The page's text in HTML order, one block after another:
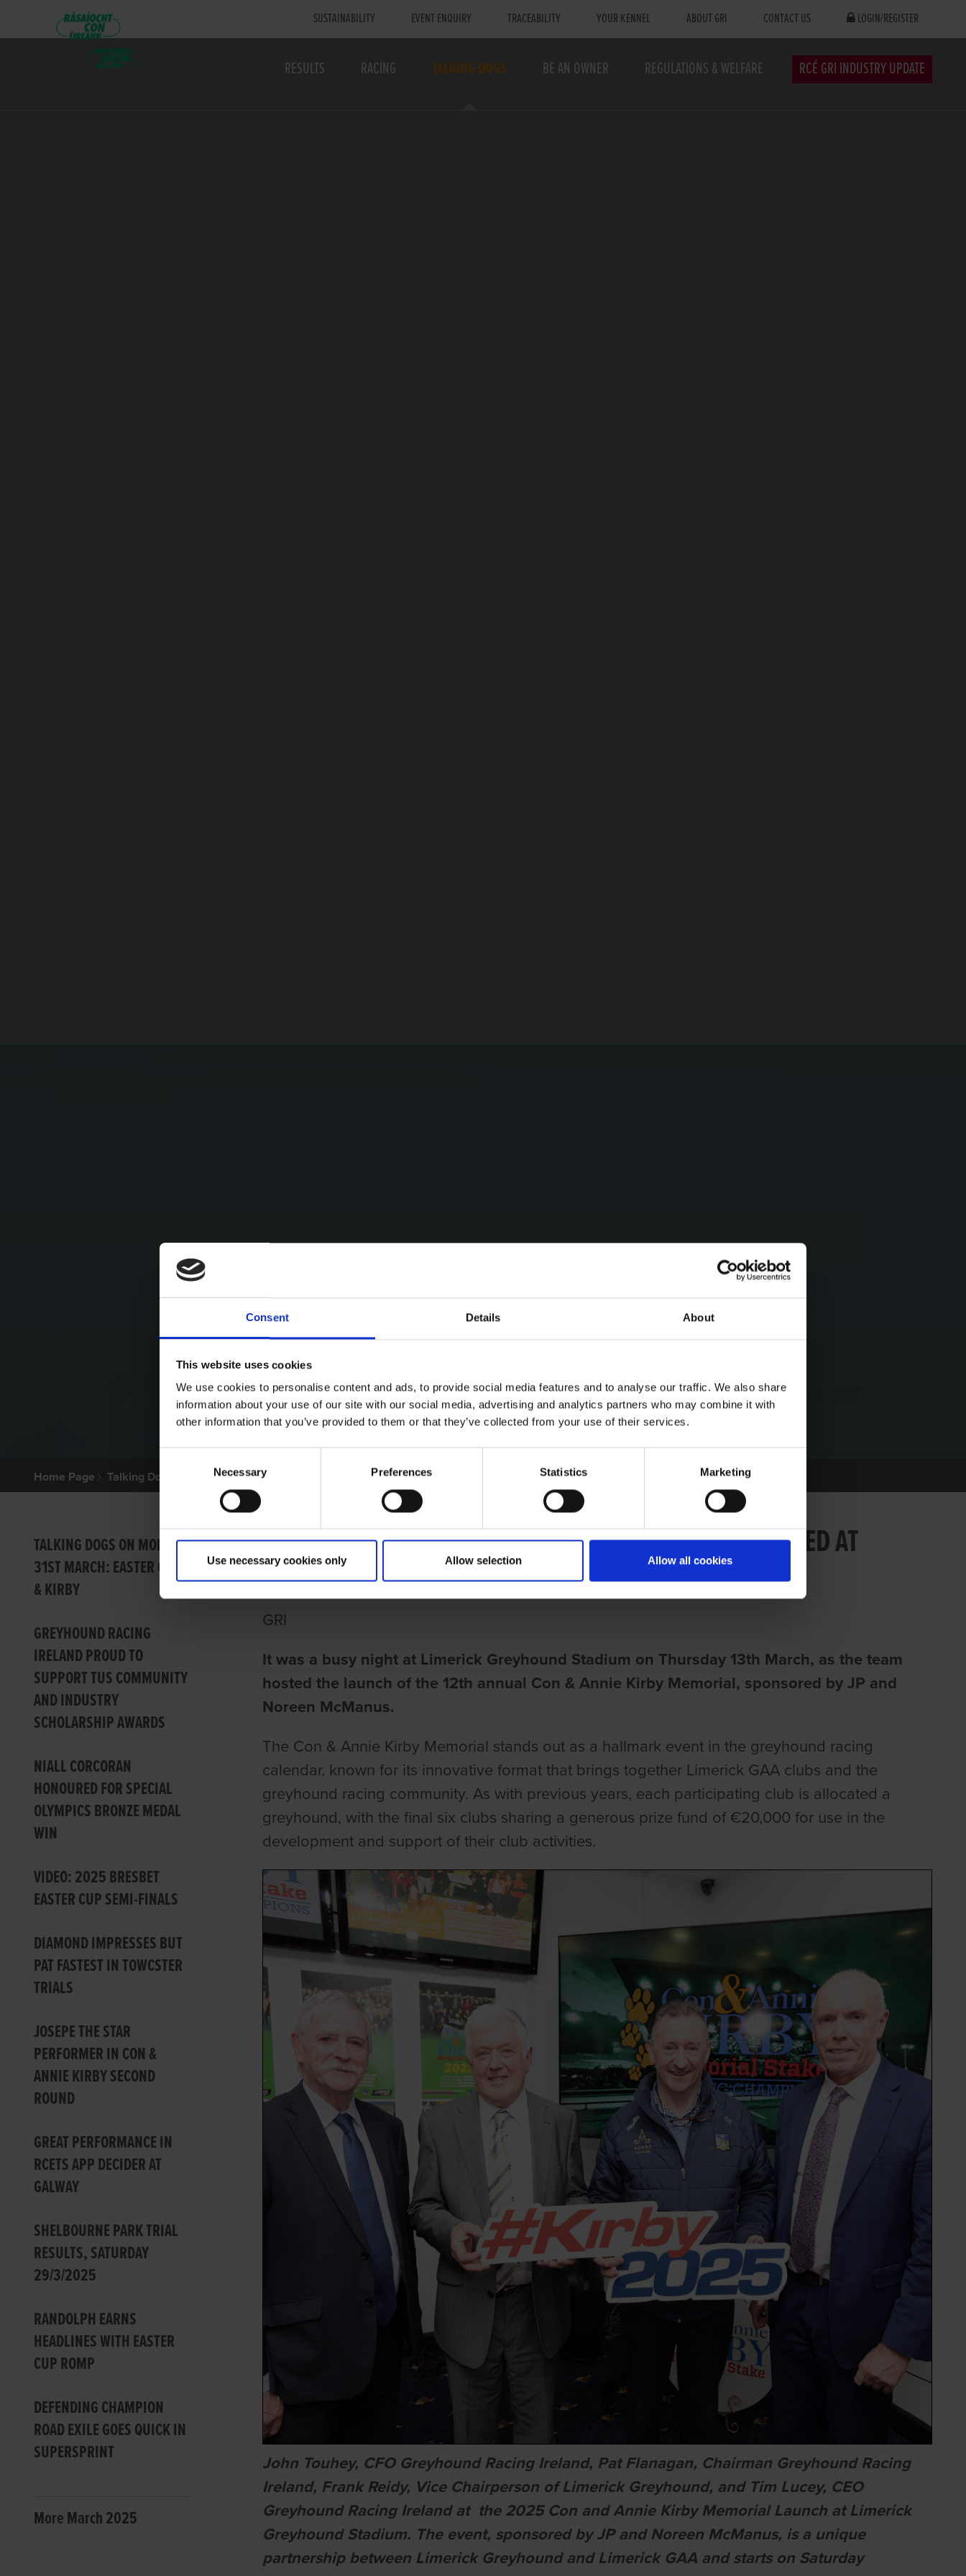
Consent Details About
This website uses cookies
We use cookies to personalise content and ads, to provide social media features and to analyse our traffic. We also share
information about your use of our site with our social media, advertising and analytics partners who may combine it with
other information that you’ve provided to them or that they’ve collected from your use of their services.
Selection
Necessary Preferences Statistics Marketing
Use necessary cookies only Allow selection Allow all cookies
SUSTAINABILITY EVENT ENQUIRY TRACEABILITY YOUR KENNEL ABOUT GRI CONTACT US LOGIN/REGISTER
RESULTS RACING TALKING DOGS BE AN OWNER REGULATIONS & WELFARE RCÉ GRI INDUSTRY UPDATE
Home Page Talking Dogs Archived Talking Dogs Stories
TALKING DOGS ON MONDAY
31ST MARCH: EASTER CUP
& KIRBY
GREYHOUND RACING
IRELAND PROUD TO
SUPPORT TUS COMMUNITY
AND INDUSTRY
SCHOLARSHIP AWARDS
NIALL CORCORAN
HONOURED FOR SPECIAL
OLYMPICS BRONZE MEDAL
WIN
VIDEO: 2025 BRESBET
EASTER CUP SEMI-FINALS
DIAMOND IMPRESSES BUT
PAT FASTEST IN TOWCSTER
TRIALS
JOSEPE THE STAR
PERFORMER IN CON &
ANNIE KIRBY SECOND
ROUND
GREAT PERFORMANCE IN
RCETS APP DECIDER AT
GALWAY
SHELBOURNE PARK TRIAL
RESULTS, SATURDAY
29/3/2025
RANDOLPH EARNS
HEADLINES WITH EASTER
CUP ROMP
DEFENDING CHAMPION
ROAD EXILE GOES QUICK IN
SUPERSPRINT
More March 2025
12TH ANNUAL CON & ANNIE KIRBY MEMORIAL LAUNCHED AT
LIMERICK GREYHOUND STADIUM
GRI
It was a busy night at Limerick Greyhound Stadium on Thursday 13th March, as the team
hosted the launch of the 12th annual Con & Annie Kirby Memorial, sponsored by JP and
Noreen McManus.
The Con & Annie Kirby Memorial stands out as a hallmark event in the greyhound racing
calendar, known for its innovative format that brings together Limerick GAA clubs and the
greyhound racing community. As with previous years, each participating club is allocated a
greyhound, with the final six clubs sharing a generous prize fund of €20,000 for use in the
development and support of their club activities.
John Touhey, CFO Greyhound Racing Ireland, Pat Flanagan, Chairman Greyhound Racing
Ireland, Frank Reidy, Vice Chairperson of Limerick Greyhound, and Tim Lucey, CEO
Greyhound Racing Ireland at the 2025 Con and Annie Kirby Memorial Launch at Limerick
Greyhound Stadium. The event, sponsored by JP and Noreen McManus, is a unique
partnership between Limerick Greyhound and Limerick GAA and starts on Saturday